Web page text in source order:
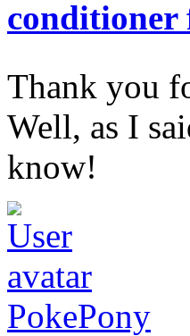
conditioner
Thank you
Well, as I
know!
PokePony